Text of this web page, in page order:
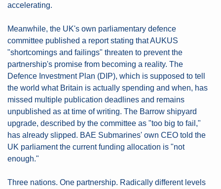
accelerating.
Meanwhile, the UK's own parliamentary defence
committee published a report stating that AUKUS
"shortcomings and failings" threaten to prevent the
partnership's promise from becoming a reality. The
Defence Investment Plan (DIP), which is supposed to tell
the world what Britain is actually spending and when, has
missed multiple publication deadlines and remains
unpublished as at time of writing. The Barrow shipyard
upgrade, described by the committee as "too big to fail,"
has already slipped. BAE Submarines' own CEO told the
UK parliament the current funding allocation is "not
enough."
Three nations. One partnership. Radically different levels